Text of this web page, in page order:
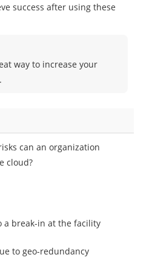
success after using these
way to increase your
can an organization
cloud?
a break-in at the facility
to geo-redundancy